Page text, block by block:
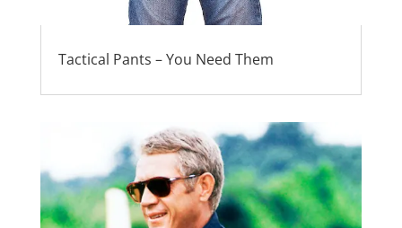
Tactical Pants – You Need Them